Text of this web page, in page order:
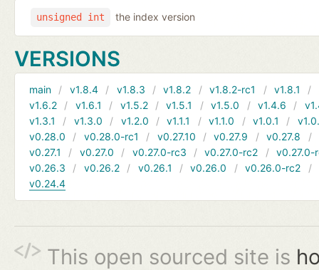
unsigned int the index version
VERSIONS
main v1.8.4 v1.8.3 v1.8.2 v1.8.2-rc1 v1.8.1
v1.6.2
v1.6.1 v1.5.2 v1.5.1 v1.5.0 v1.4.6
v1.3.1
v1.3.0 v1.2.0 v1.1.1 v1.1.0 v1.0.1
v0.28.0
v0.28.0-rc1 v0.27.10 v0.27.9 v0.27.8
v0.27.1
v0.27.0 v0.27.0-rc3 v0.27.0-rc2
v0.27.0-
v0.26.3
v0.26.2 v0.26.1 v0.26.0 v0.26.0-rc2
v0.24.4
This open sourced site is